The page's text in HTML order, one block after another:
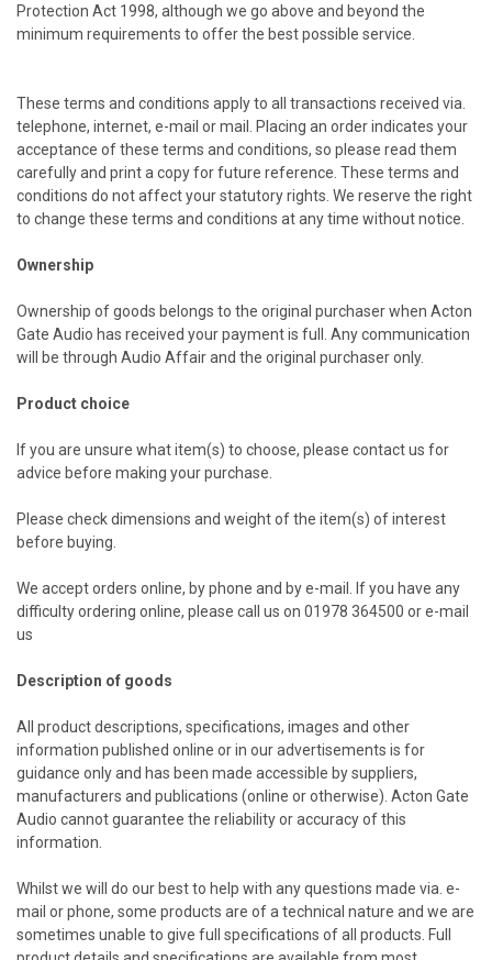
Protection Act 1998, although we go above and beyond the
minimum requirements to offer the best possible service.
These terms and conditions apply to all transactions received via.
telephone, internet, e-mail or mail. Placing an order indicates your
acceptance of these terms and conditions, so please read them
carefully and print a copy for future reference. These terms and
conditions do not affect your statutory rights. We reserve the right
to change these terms and conditions at any time without notice.
Ownership
Ownership of goods belongs to the original purchaser when Acton
Gate Audio has received your payment is full. Any communication
will be through Audio Affair and the original purchaser only.
Product choice
If you are unsure what item(s) to choose, please contact us for
advice before making your purchase.
Please check dimensions and weight of the item(s) of interest
before buying.
We accept orders online, by phone and by e-mail. If you have any
difficulty ordering online, please call us on 01978 364500 or e-mail
us
Description of goods
All product descriptions, specifications, images and other
information published online or in our advertisements is for
guidance only and has been made accessible by suppliers,
manufacturers and publications (online or otherwise). Acton Gate
Audio cannot guarantee the reliability or accuracy of this
information.
Whilst we will do our best to help with any questions made via. e-
mail or phone, some products are of a technical nature and we are
sometimes unable to give full specifications of all products. Full